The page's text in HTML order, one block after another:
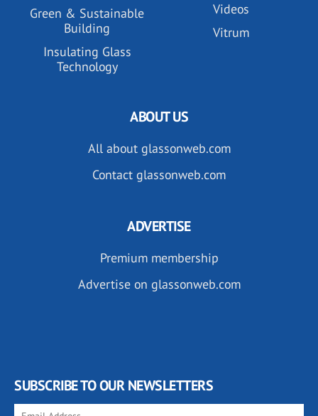
Green & Sustainable
Building
Insulating Glass
Technology
Videos
Vitrum
ABOUT US
All about glassonweb.com
Contact glassonweb.com
ADVERTISE
Premium membership
Advertise on glassonweb.com
SUBSCRIBE TO OUR NEWSLETTERS